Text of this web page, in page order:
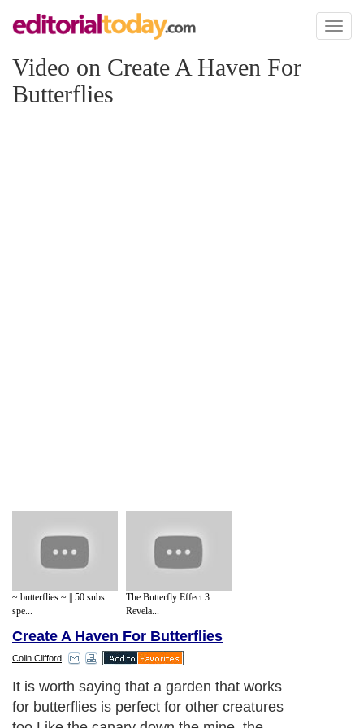
Toggle
Video on Create A Haven For
Butterflies
~ butterflies ~ || 50 subs
spe...
The Butterfly Effect 3:
Revela...
Create A Haven For Butterflies
Colin Clifford
It is worth saying that a garden that works
for butterflies is perfect for other creatures